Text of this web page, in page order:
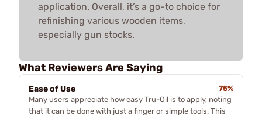
application. Overall, it’s a go-to choice for
refinishing various wooden items,
especially gun stocks.
What Reviewers Are Saying
Ease of Use
75%
Many users appreciate how easy Tru-Oil is to apply, noting
that it can be done with just a finger or simple tools. This